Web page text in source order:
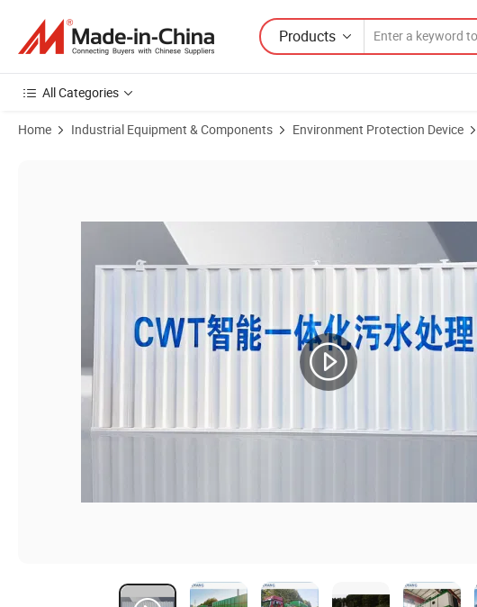
Products
All Categories
Home Industrial Equipment & Components Environment Protection Device
Product Images of Containerized Mbr Membrane Bioreactor Sewage Treatment